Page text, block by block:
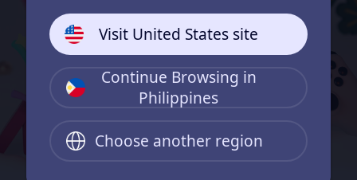
0
Visit United States site
Continue Browsing in
Philippines
Choose another region